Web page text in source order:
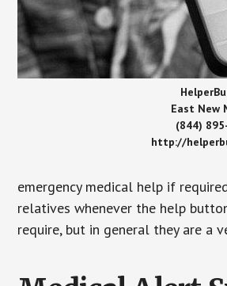
East New
(844)
http://
emergency medical help if
relatives whenever the help
require, but in general they are a